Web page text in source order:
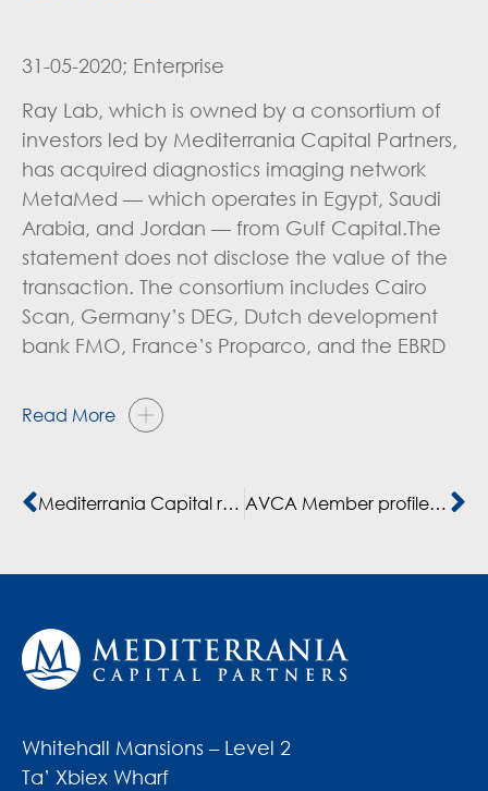
31-05-2020; Enterprise
Ray Lab, which is owned by a consortium of
investors led by Mediterrania Capital Partners,
has acquired diagnostics imaging network
MetaMed — which operates in Egypt, Saudi
Arabia, and Jordan — from Gulf Capital.The
statement does not disclose the value of the
transaction. The consortium includes Cairo
Scan, Germany’s DEG, Dutch development
bank FMO, France’s Proparco, and the EBRD
Read More
Mediterrania Capital renforce la résilience de ses entreprises au Maroc AVCA Member profile – Interview with Rajaa Berrkia, Director of Sustainability, Mediterrania Capital Partners
Whitehall Mansions – Level 2
Ta’ Xbiex Wharf